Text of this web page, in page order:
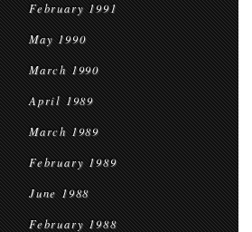
February 1991
May 1990
March 1990
April 1989
March 1989
February 1989
June 1988
February 1988